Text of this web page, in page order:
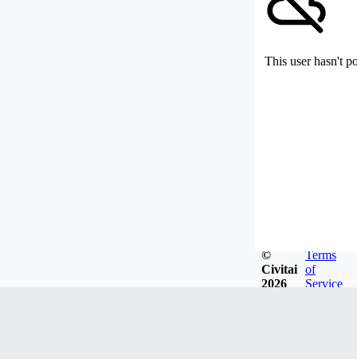
This user hasn't
©
Civitai
2026
Terms
of
Service